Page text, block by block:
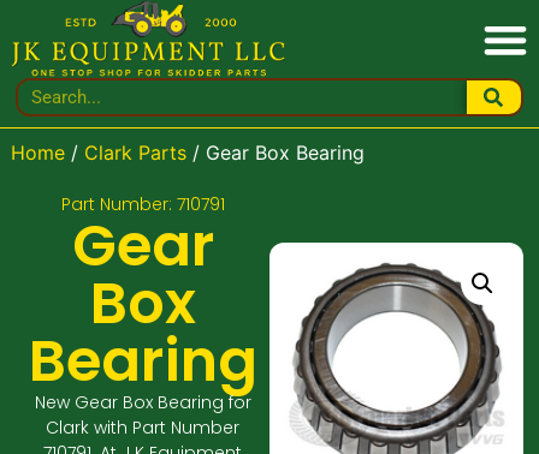
Home/ Clark Parts/ Gear Box Bearing
Part Number: 710791
Gear
Box
Bearing
New Gear Box Bearing for
Clark with Part Number